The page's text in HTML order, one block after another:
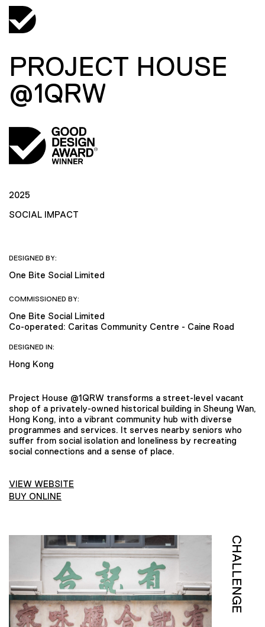
PROJECT HOUSE
@1QRW
2025
SOCIAL IMPACT
DESIGNED BY:
One Bite Social Limited
COMMISSIONED BY:
One Bite Social Limited
Co-operated: Caritas Community Centre - Caine Road
DESIGNED IN:
Hong Kong
Project House @1QRW transforms a street-level vacant
shop of a privately-owned historical building in Sheung Wan,
Hong Kong, into a vibrant community hub with diverse
programmes and services. It serves nearby seniors who
suffer from social isolation and loneliness by recreating
social connections and a sense of place.
VIEW WEBSITE
BUY ONLINE
CHALLENGE